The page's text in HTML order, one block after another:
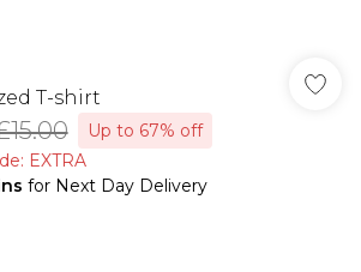
T-shirt
Up to 67% off
EXTRA
for Next Day Delivery